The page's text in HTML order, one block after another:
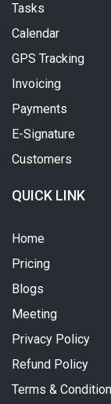
Tasks
Calendar
GPS Tracking
Invoicing
Payments
E-Signature
Customers
QUICK LINK
Home
Pricing
Blogs
Meeting
Privacy Policy
Refund Policy
Terms &